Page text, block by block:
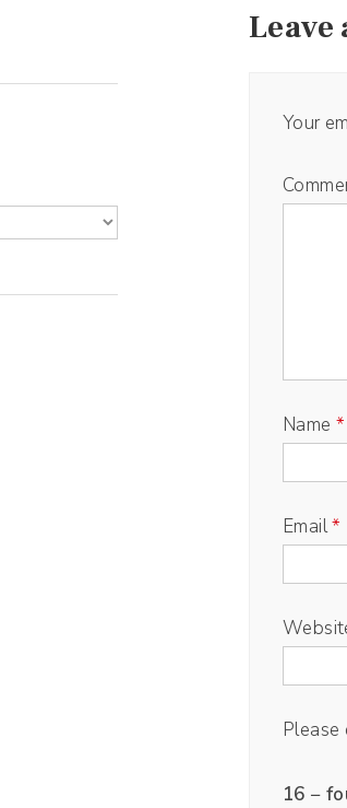
Leave
Your
Name *
Email*
Please
16 −